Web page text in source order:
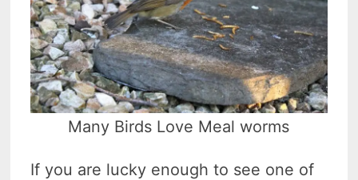
Many Birds Love Meal worms
If you are lucky enough to see one of